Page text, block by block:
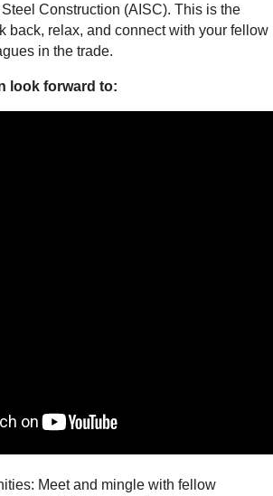
Construction (AISC). This is the
back, relax, and connect with your fellow
in the trade.
look forward to:
Meet and mingle with fellow